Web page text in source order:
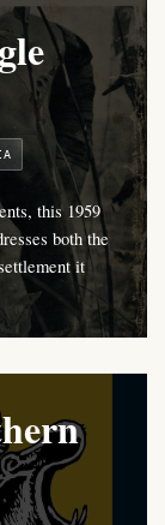
this 1959
both the
it